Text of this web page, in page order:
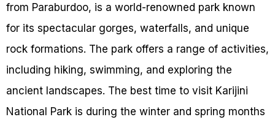
from Paraburdoo, is a world-renowned park known
for its spectacular gorges, waterfalls, and unique
rock formations. The park offers a range of activities,
including hiking, swimming, and exploring the
ancient landscapes. The best time to visit Karijini
National Park is during the winter and spring months